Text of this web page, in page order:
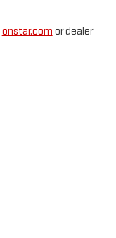
onstar.com or dealer